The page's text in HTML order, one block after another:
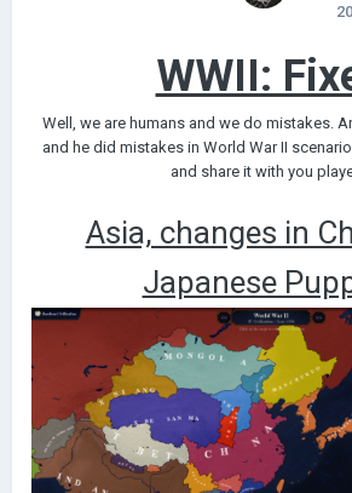
WWII:
Well, we are humans and we do mistakes.
and he did mistakes in World War II
and share it with you
Asia, changes in
Japanese